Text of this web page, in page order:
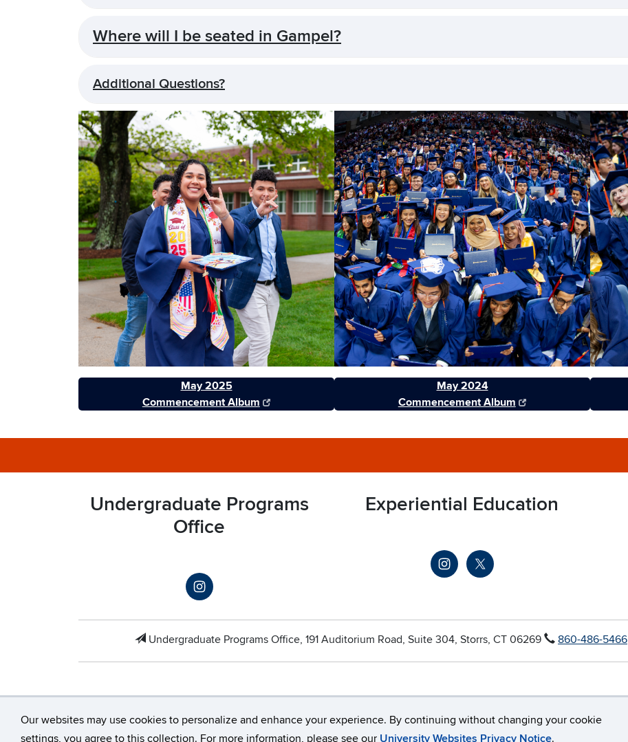
Our websites may use cookies to personalize and enhance your experience. By continuing without changing your cookie
settings, you agree to this collection. For more information, please see our University Websites Privacy Notice.
Where will I be seated in Gampel?
Additional Questions?
May 2025
Commencement Album
May 2024
Commencement Album
Undergraduate Programs
Office
Experiential Education
Undergraduate Programs Office, 191 Auditorium Road, Suite 304, Storrs, CT 06269 860-486-5466
©University of Connecticut Disclaimers, Privacy & Copyright Accessibility